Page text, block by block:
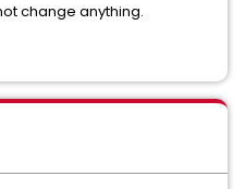
change anything.